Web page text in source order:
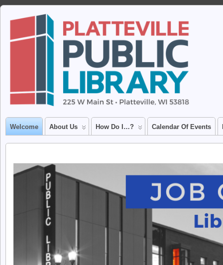
Welcome About Us How Do I…? Calendar Of Events